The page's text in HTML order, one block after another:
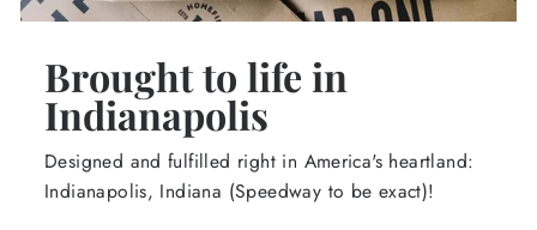
Brought to life in
Indianapolis
Designed and fulfilled right in America's heartland:
Indianapolis, Indiana (Speedway to be exact)!